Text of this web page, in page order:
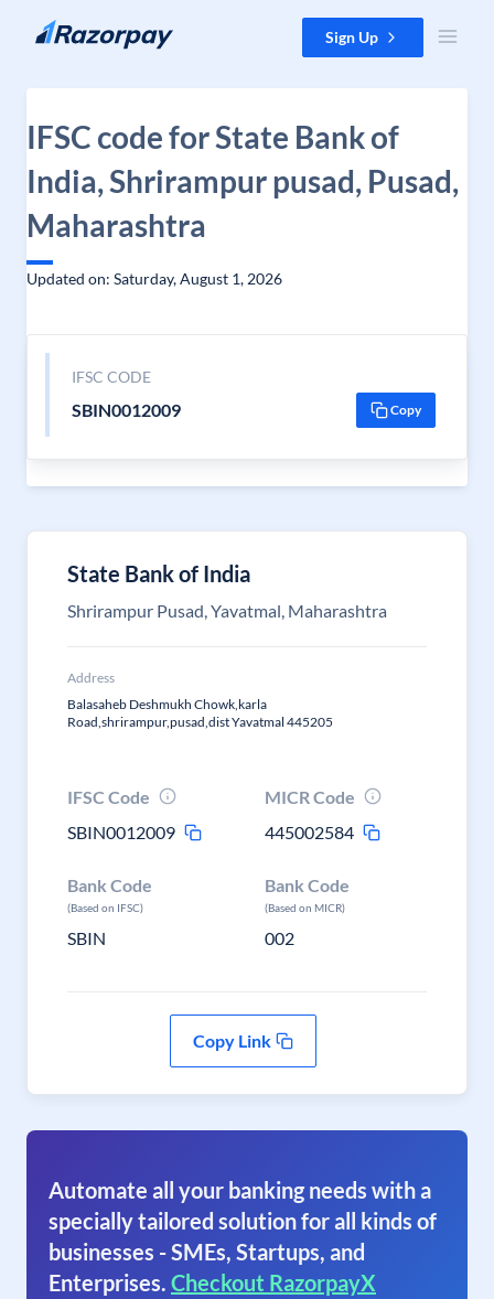
Skip to content Sign Up
IFSC code for State Bank of
India, Shrirampur pusad, Pusad,
Maharashtra
Updated on: Saturday, August 1, 2026
IFSC CODE
SBIN0012009 Copy
State Bank of India
Shrirampur Pusad, Yavatmal, Maharashtra
Address
Balasaheb Deshmukh Chowk,karla
Road,shrirampur,pusad,dist Yavatmal 445205
IFSC Code
SBIN0012009
MICR Code
445002584
Bank Code
(Based on IFSC)
SBIN
Bank Code
(Based on MICR)
002
Copy Link
Automate all your banking needs with a
specially tailored solution for all kinds of
businesses - SMEs, Startups, and
Enterprises. Checkout RazorpayX